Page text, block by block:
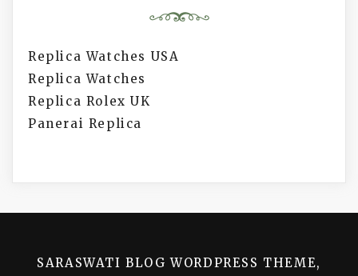
Replica Watches USA
Replica Watches
Replica Rolex UK
Panerai Replica
SARASWATI BLOG WORDPRESS THEME,